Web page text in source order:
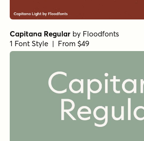
Capitana Regular by Floodfonts
1 Font Style | From $49